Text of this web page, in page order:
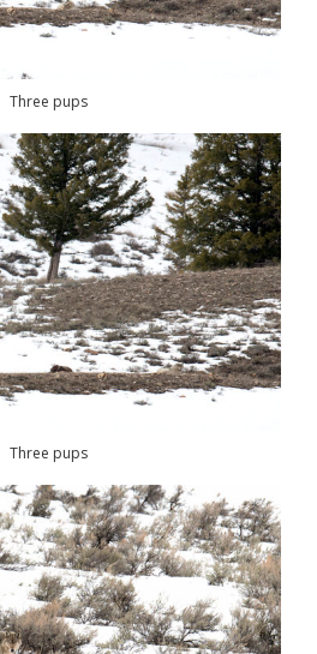
Three pups
Three pups